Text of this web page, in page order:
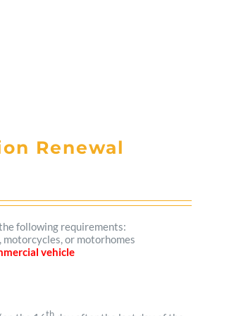
Renewal
following requirements:
motorcycles, or motorhomes
vehicle